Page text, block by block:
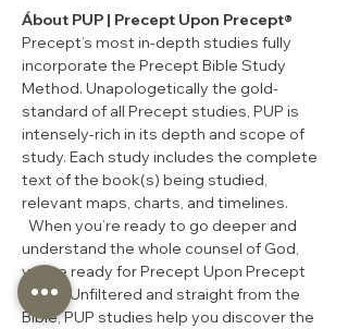
Ábout PUP | Precept Upon Precept®
Precept’s most in-depth studies fully
incorporate the Precept Bible Study
Method. Unapologetically the gold-
standard of all Precept studies, PUP is
intensely-rich in its depth and scope of
study. Each study includes the complete
text of the book(s) being studied,
relevant maps, charts, and timelines.
When you’re ready to go deeper and
understand the whole counsel of God,
you’re ready for Precept Upon Precept
(PUP). Unfiltered and straight from the
Bible, PUP studies help you discover the